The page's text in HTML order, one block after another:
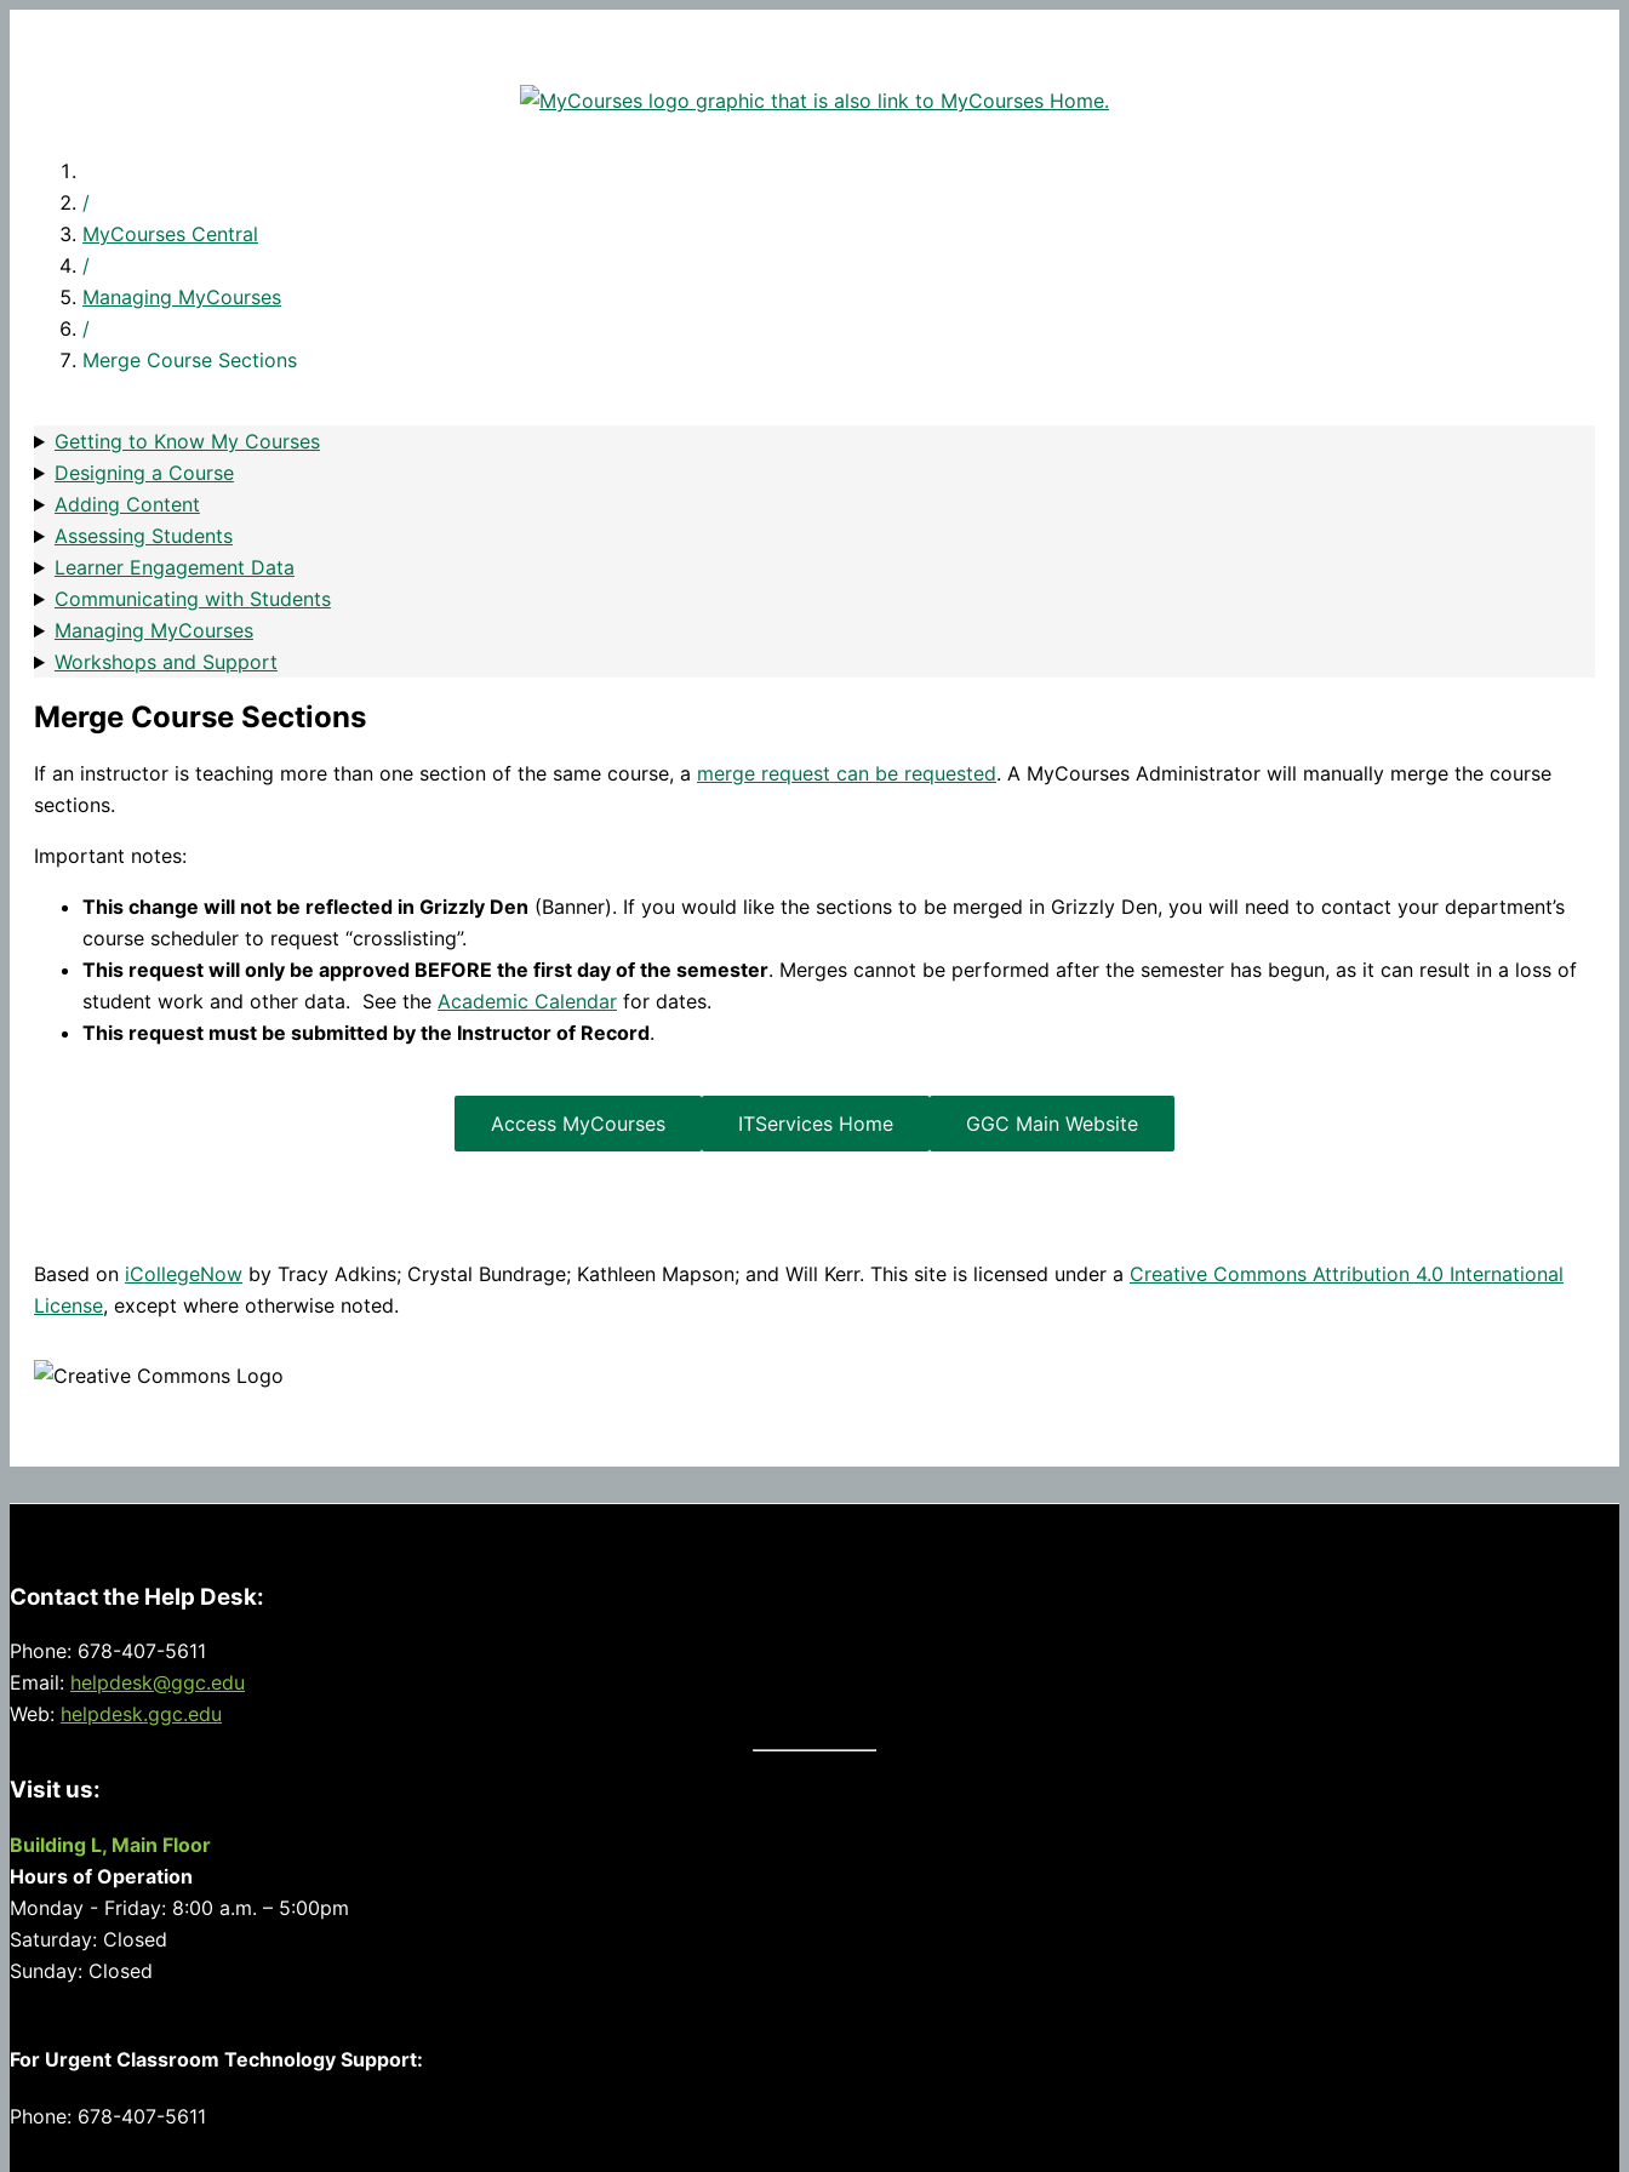
/
MyCourses Central
/
Managing MyCourses
/
Merge Course Sections
Getting to Know My Courses
Designing a Course
Adding Content
Assessing Students
Learner Engagement Data
Communicating with Students
Managing MyCourses
Workshops and Support
Merge Course Sections
If an instructor is teaching more than one section of the same course, a merge request can be requested. A MyCourses Administrator will manually merge the course
sections.
Important notes:
This change will not be reflected in Grizzly Den (Banner). If you would like the sections to be merged in Grizzly Den, you will need to contact your department’s
course scheduler to request “crosslisting”.
This request will only be approved BEFORE the first day of the semester. Merges cannot be performed after the semester has begun, as it can result in a loss of
student work and other data. See the Academic Calendar for dates.
This request must be submitted by the Instructor of Record.
Access MyCourses ITServices Home GGC Main Website
Based on iCollegeNow by Tracy Adkins; Crystal Bundrage; Kathleen Mapson; and Will Kerr. This site is licensed under a Creative Commons Attribution 4.0 International
License, except where otherwise noted.
Contact the Help Desk:
Phone: 678-407-5611
Email: helpdesk@ggc.edu
Web: helpdesk.ggc.edu
Visit us:
Building L, Main Floor
Hours of Operation
Monday - Friday: 8:00 a.m. – 5:00pm
Saturday: Closed
Sunday: Closed
For Urgent Classroom Technology Support:
Phone: 678-407-5611